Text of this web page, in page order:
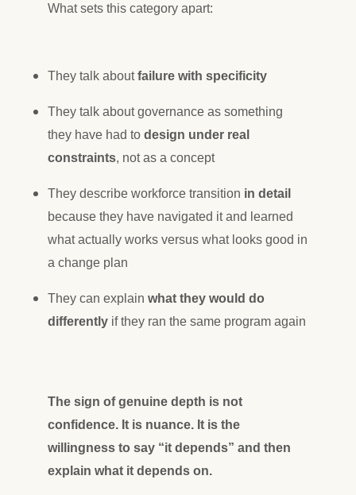
What sets this category apart:
They talk aboutfailure with specificity
They talk about governance as something
they have had to design under real
constraints, not as a concept
They describe workforce transition in detail
because they have navigated it and learned
what actually works versus what looks good in
a change plan
They can explain what they would do
differently if they ran the same program again
The sign of genuine depth is not
confidence. It is nuance. It is the
willingness to say “it depends” and then
explain what it depends on.